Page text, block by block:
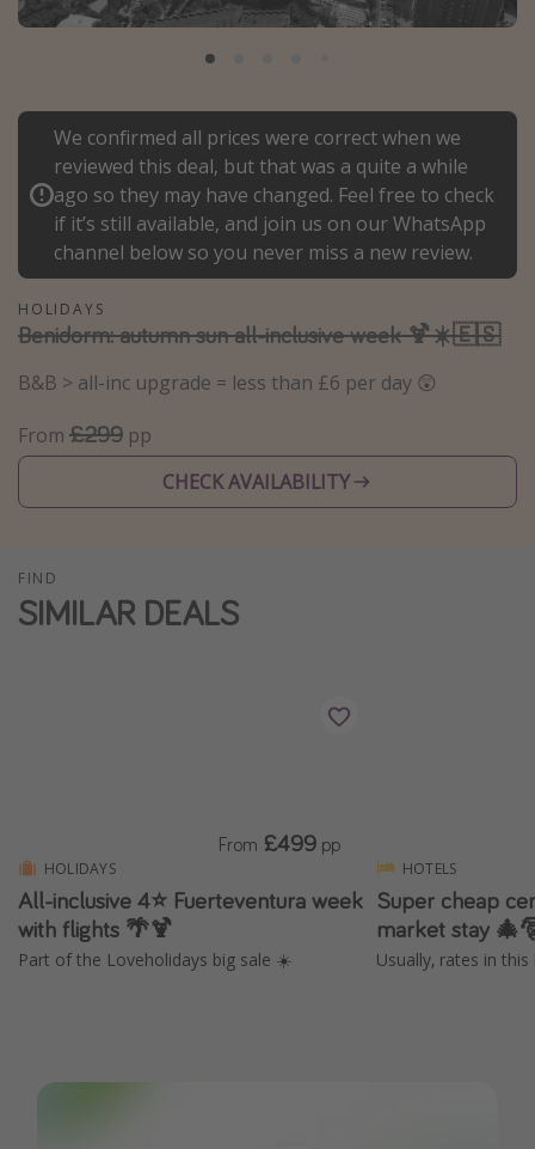
Portugal
Italy
Thailand
Egypt
Turkey
Activities
Summer holidays
Day Trips
Weekend Breaks
Winter sun holidays
Last Minute UK Breaks
Center Parcs
Disneyland Paris
Harry Potter Studio Tour
We confirmed all prices were correct when we
reviewed this deal, but that was a quite a while
ago so they may have changed. Feel free to check
if it’s still available, and join us on our WhatsApp
channel below so you never miss a new review.
HOLIDAYS
Benidorm: autumn sun all-inclusive week 🍹☀️🇪🇸
B&B > all-inc upgrade = less than £6 per day 😲
From £299 pp
CHECK AVAILABILITY
FIND
SIMILAR DEALS
HOLIDAYS
All-inclusive 4⭐️ Fuerteventura week
with flights 🌴🍹
Part of the Loveholidays big sale ☀️
From £499 pp
HOTELS
Super cheap
market stay
Usually, rates in